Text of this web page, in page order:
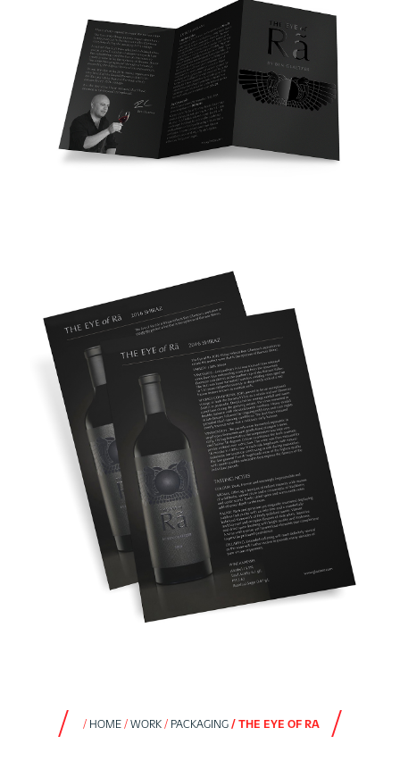
HOME WORK PACKAGING THE EYE OF RA